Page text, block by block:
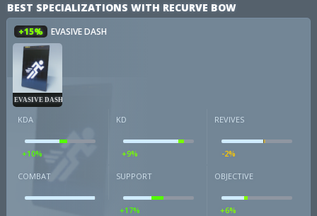
BEST SPECIALIZATIONS WITH RECURVE BOW
+15% EVASIVE DASH
EVASIVE DASH
KDA
+10%
KD
+9%
REVIVES
-2%
COMBAT SUPPORT
+17%
OBJECTIVE
+6%